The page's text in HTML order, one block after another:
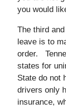
you would
The third
leave is to
order.
states for
State do not
drivers only
insurance,